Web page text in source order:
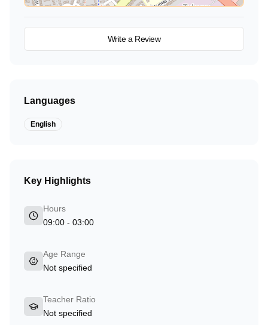
Write a Review
Languages
English
Key Highlights
Hours
09:00 - 03:00
Age Range
Not specified
Teacher Ratio
Not specified